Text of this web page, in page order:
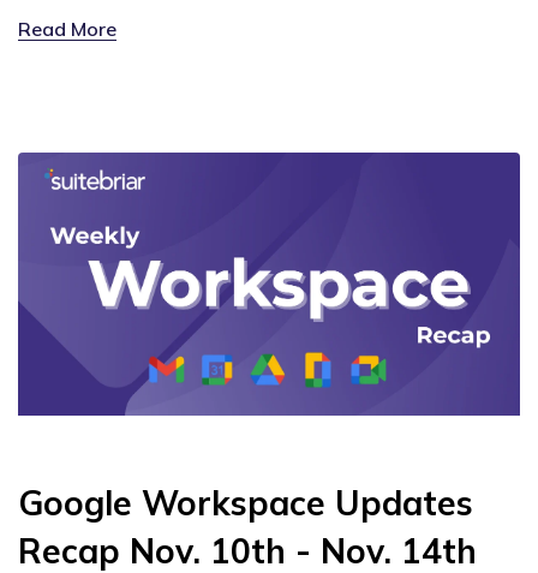
Read More
Google Workspace Updates
Recap Nov. 10th - Nov. 14th